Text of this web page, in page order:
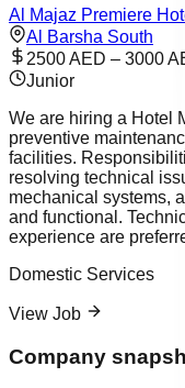
Al Majaz Premiere
Al Barsha South
2500 AED – 3000
Junior
We are hiring a Hotel
preventive
facilities.
resolving technical
mechanical systems,
and functional.
experience are
Domestic Services
View Job
Company